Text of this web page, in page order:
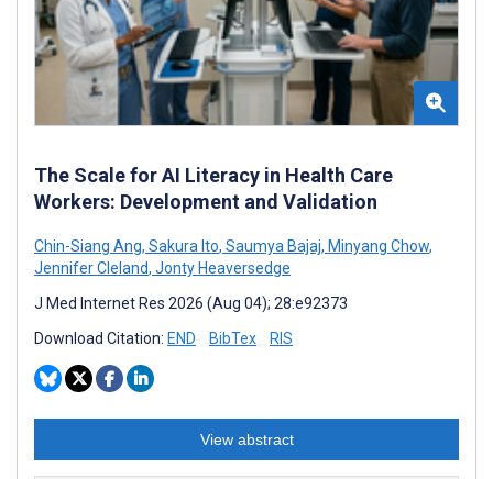
The Scale for AI Literacy in Health Care
Workers: Development and Validation
Chin-Siang Ang, Sakura Ito, Saumya Bajaj, Minyang Chow,
Jennifer Cleland, Jonty Heaversedge
J Med Internet Res 2026 (Aug 04); 28:e92373
Download Citation: END BibTex RIS
View abstract